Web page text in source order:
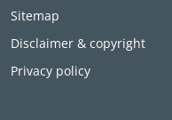
Sitemap
Disclaimer & copyright
Privacy policy